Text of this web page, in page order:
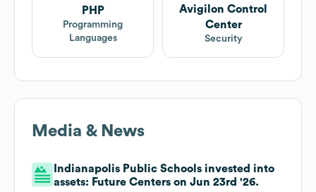
PHP
Programming
Languages
Avigilon Control
Center
Security
Media & News
Indianapolis Public Schools invested into
assets: Future Centers on Jun 23rd '26.